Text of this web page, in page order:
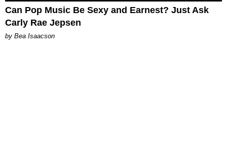
Can Pop Music Be Sexy and Earnest? Just Ask
Carly Rae Jepsen
by Bea Isaacson